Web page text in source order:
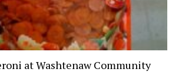
at Washtenaw Community